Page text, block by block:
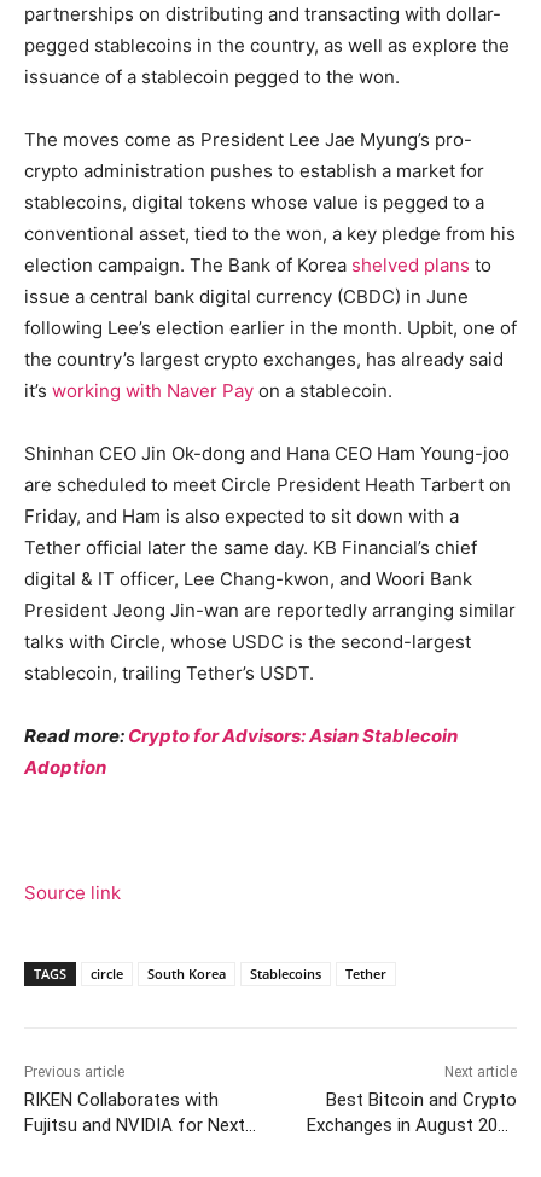
partnerships on distributing and transacting with dollar-
pegged stablecoins in the country, as well as explore the
issuance of a stablecoin pegged to the won.
The moves come as President Lee Jae Myung’s pro-
crypto administration pushes to establish a market for
stablecoins, digital tokens whose value is pegged to a
conventional asset, tied to the won, a key pledge from his
election campaign. The Bank of Korea shelved plans to
issue a central bank digital currency (CBDC) in June
following Lee’s election earlier in the month. Upbit, one of
the country’s largest crypto exchanges, has already said
it’s working with Naver Pay on a stablecoin.
Shinhan CEO Jin Ok-dong and Hana CEO Ham Young-joo
are scheduled to meet Circle President Heath Tarbert on
Friday, and Ham is also expected to sit down with a
Tether official later the same day. KB Financial’s chief
digital & IT officer, Lee Chang-kwon, and Woori Bank
President Jeong Jin-wan are reportedly arranging similar
talks with Circle, whose USDC is the second-largest
stablecoin, trailing Tether’s USDT.
Read more: Crypto for Advisors: Asian Stablecoin
Adoption
Source link
TAGS circle South Korea Stablecoins Tether
Previous article
RIKEN Collaborates with
Fujitsu and NVIDIA for Next-
Next article
Best Bitcoin and Crypto
Exchanges in August 2025